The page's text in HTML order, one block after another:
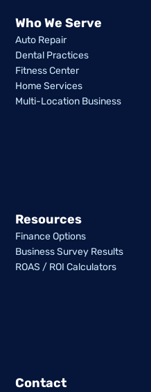
Who We Serve
Auto Repair
Dental Practices
Fitness Center
Home Services
Multi-Location Business
Resources
Finance Options
Business Survey Results
ROAS / ROI Calculators
Contact